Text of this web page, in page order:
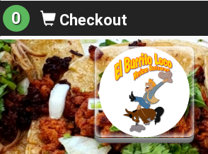
0 Checkout